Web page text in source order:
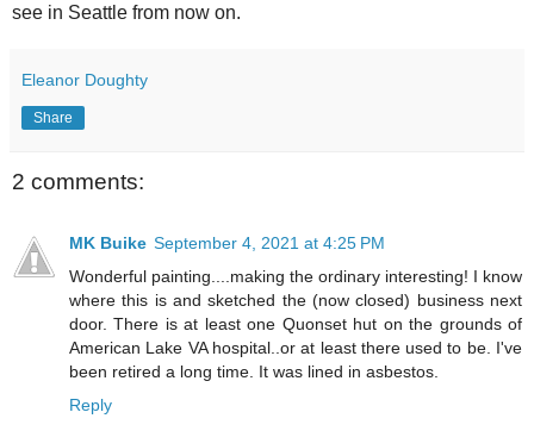
see in Seattle from now on.
Eleanor Doughty
Share
2 comments:
MK Buike September 4, 2021 at 4:25 PM
Wonderful painting....making the ordinary interesting! I know
where this is and sketched the (now closed) business next
door. There is at least one Quonset hut on the grounds of
American Lake VA hospital..or at least there used to be. I've
been retired a long time. It was lined in asbestos.
Reply